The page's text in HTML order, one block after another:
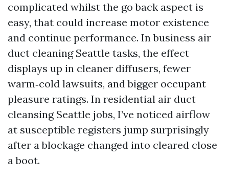
complicated whilst the go back aspect is
easy, that could increase motor existence
and continue performance. In business air
duct cleaning Seattle tasks, the effect
displays up in cleaner diffusers, fewer
warm‑cold lawsuits, and bigger occupant
pleasure ratings. In residential air duct
cleansing Seattle jobs, I’ve noticed airflow
at susceptible registers jump surprisingly
after a blockage changed into cleared close
a boot.